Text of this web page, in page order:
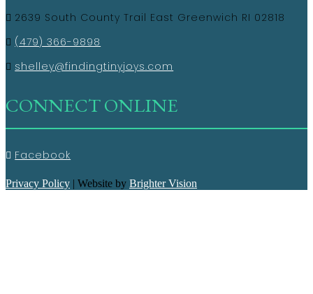
2639 South County Trail East Greenwich RI 02818
(479) 366-9898
shelley@findingtinyjoys.com
CONNECT ONLINE
Facebook
Privacy Policy | Website by Brighter Vision